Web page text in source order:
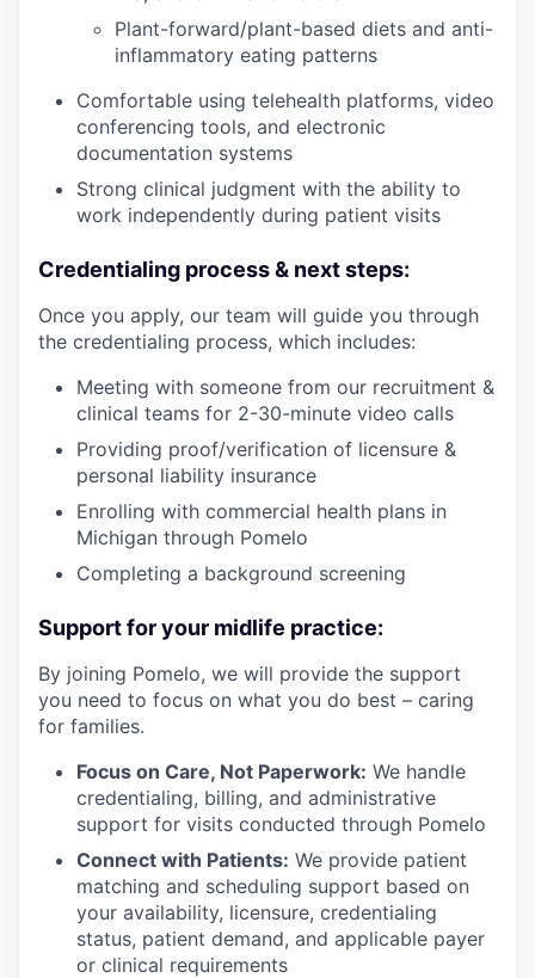
our portfolio
our approach
our team
Plant-forward/plant-based diets and anti-
inflammatory eating patterns
Comfortable using telehealth platforms, video
conferencing tools, and electronic
documentation systems
Strong clinical judgment with the ability to
work independently during patient visits
Credentialing process & next steps:
Once you apply, our team will guide you through
the credentialing process, which includes:
Meeting with someone from our recruitment &
clinical teams for 2-30-minute video calls
Providing proof/verification of licensure &
personal liability insurance
Enrolling with commercial health plans in
Michigan through Pomelo
Completing a background screening
Support for your midlife practice:
By joining Pomelo, we will provide the support
you need to focus on what you do best – caring
for families.
Focus on Care, Not Paperwork: We handle
credentialing, billing, and administrative
support for visits conducted through Pomelo
Connect with Patients: We provide patient
matching and scheduling support based on
your availability, licensure, credentialing
status, patient demand, and applicable payer
or clinical requirements